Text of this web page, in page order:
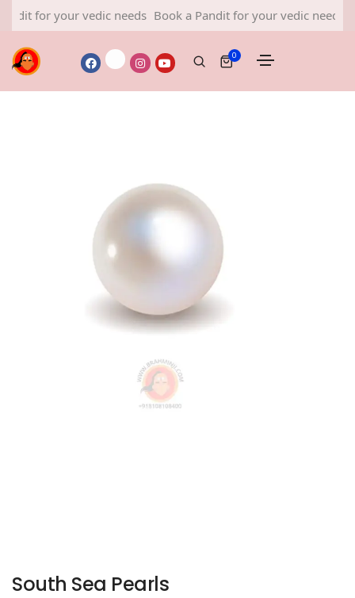
your vedic needs Book a Pandit for your vedic needs Book a
0
South Sea Pearls